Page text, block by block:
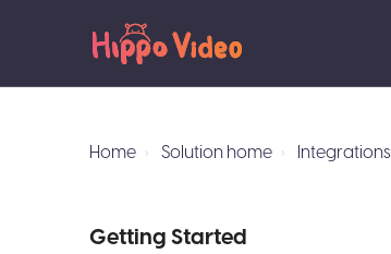
Home Solution home Integrations
Getting Started